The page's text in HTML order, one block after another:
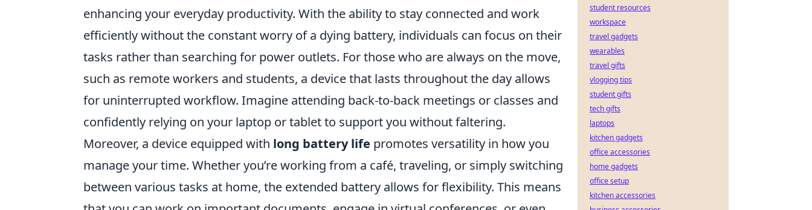
enhancing your everyday productivity. With the ability to stay connected and work
efficiently without the constant worry of a dying battery, individuals can focus on their
tasks rather than searching for power outlets. For those who are always on the move,
such as remote workers and students, a device that lasts throughout the day allows
for uninterrupted workflow. Imagine attending back-to-back meetings or classes and
confidently relying on your laptop or tablet to support you without faltering.
Moreover, a device equipped with long battery life promotes versatility in how you
manage your time. Whether you’re working from a café, traveling, or simply switching
between various tasks at home, the extended battery allows for flexibility. This means
student resources
workspace
travel gadgets
wearables
travel gifts
vlogging tips
student gifts
tech gifts
laptops
kitchen gadgets
office accessories
home gadgets
office setup
kitchen accessories